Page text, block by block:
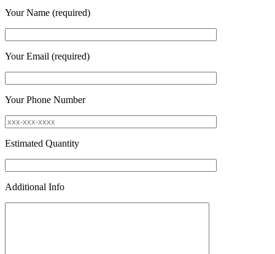
Your Name (required)
Your Email (required)
Your Phone Number
Estimated Quantity
Additional Info